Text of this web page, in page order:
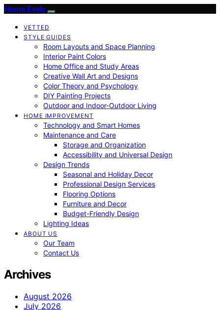
Home Evaly
VETTED
STYLE GUIDES
Room Layouts and Space Planning
Interior Paint Colors
Home Office and Study Areas
Creative Wall Art and Designs
Color Theory and Psychology
DIY Painting Projects
Outdoor and Indoor-Outdoor Living
HOME IMPROVEMENT
Technology and Smart Homes
Maintenance and Care
Storage and Organization
Accessibility and Universal Design
Design Trends
Seasonal and Holiday Decor
Professional Design Services
Flooring Options
Furniture and Decor
Budget-Friendly Design
Lighting Ideas
ABOUT US
Our Team
Contact Us
Archives
August 2026
July 2026